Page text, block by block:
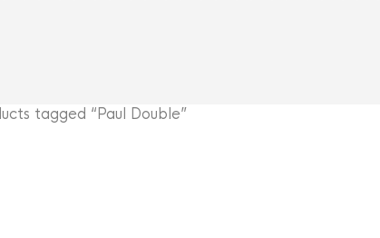
tagged “Paul Double”